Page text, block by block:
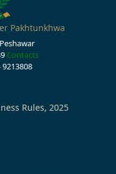
Pakhtunkhwa
Contacts
9213808
Rules, 2025